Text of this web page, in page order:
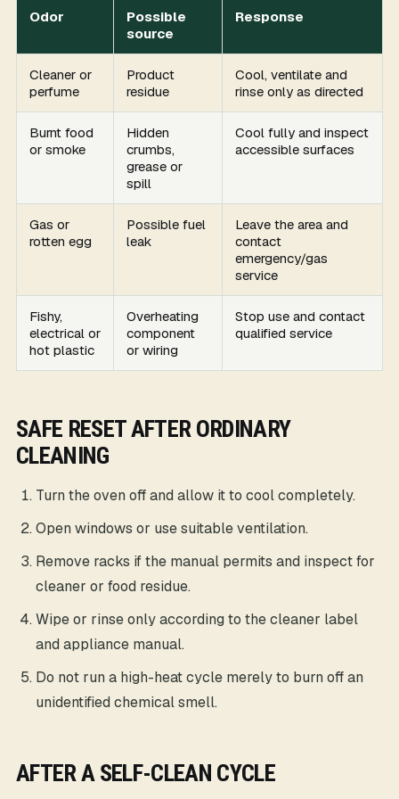
Odor
Possible
source
Response
Cleaner or
perfume
Product
residue
Cool, ventilate and
rinse only as directed
Burnt food
or smoke
Hidden
crumbs,
grease or
spill
Cool fully and inspect
accessible surfaces
Gas or
rotten egg
Possible fuel
leak
Leave the area and
contact
emergency/gas
service
Fishy,
electrical or
hot plastic
Overheating
component
or wiring
Stop use and contact
qualified service
SAFE RESET AFTER ORDINARY
CLEANING
Turn the oven off and allow it to cool completely.
Open windows or use suitable ventilation.
Remove racks if the manual permits and inspect for
cleaner or food residue.
Wipe or rinse only according to the cleaner label
and appliance manual.
Do not run a high-heat cycle merely to burn off an
unidentified chemical smell.
AFTER A SELF-CLEAN CYCLE